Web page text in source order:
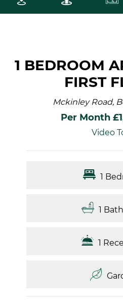
1 BEDROOM
FIRST
Mckinley Road,
Per Month
Video
1
1
1